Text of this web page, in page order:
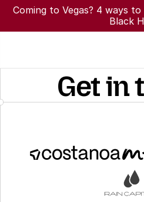
Get in
Coming to Vegas? 4 ways
Black